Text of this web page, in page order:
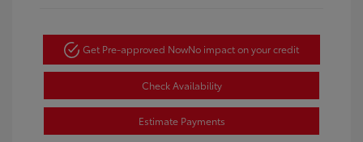
Get Pre-approved NowNo impact on your credit
Check Availability
Estimate Payments